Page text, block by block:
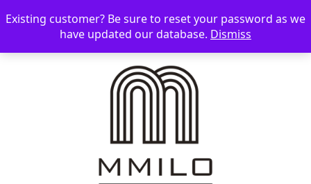
☰ 📞 08006893518 📧 sales@mmilo.co.uk
Existing customer? Be sure to reset your password as we
have updated our database. Dismiss